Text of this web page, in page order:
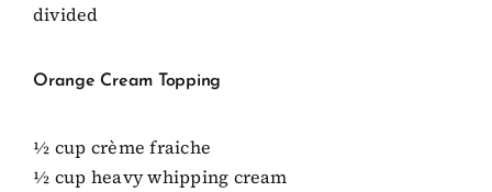
divided
Orange Cream Topping
1⁄2 cup crème fraiche
1⁄2 cup heavy whipping cream